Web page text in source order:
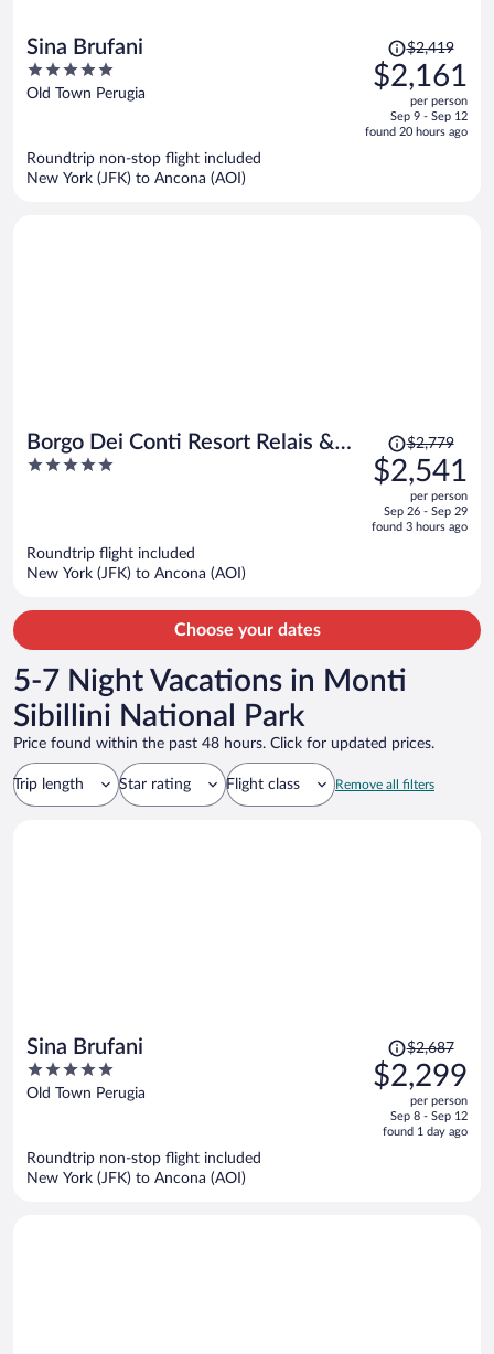
Sina Brufani
5
out
Old Town Perugia
Price
was
$2,419,
is
$2,419
$2,161
per person
Sep 9 - Sep 12
found 20 hours ago
Roundtrip non-stop flight included
New York (JFK) to Ancona (AOI)
Borgo Dei Conti Resort Relais &
Chateaux
5
Price
was
$2,779,
is
$2,779
$2,541
per person
Sep 26 - Sep 29
found 3 hours ago
Roundtrip flight included
New York (JFK) to Ancona (AOI)
Choose your dates
5-7 Night Vacations in Monti
Sibillini National Park
Price found within the past 48 hours. Click for updated prices.
Trip length Star rating Flight class Remove all filters
Sina Brufani
5
out
Old Town Perugia
Price
was
$2,687,
is
$2,687
$2,299
per person
Sep 8 - Sep 12
found 1 day ago
Roundtrip non-stop flight included
New York (JFK) to Ancona (AOI)